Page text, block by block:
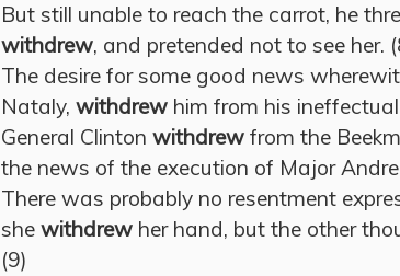
But still unable to reach the carrot, he
withdrew, and pretended not to see her.
The desire for some good news
Nataly, withdrew him from his
General Clinton withdrew from the
the news of the execution of Major
There was probably no resentment
she withdrew her hand, but the other
(9)